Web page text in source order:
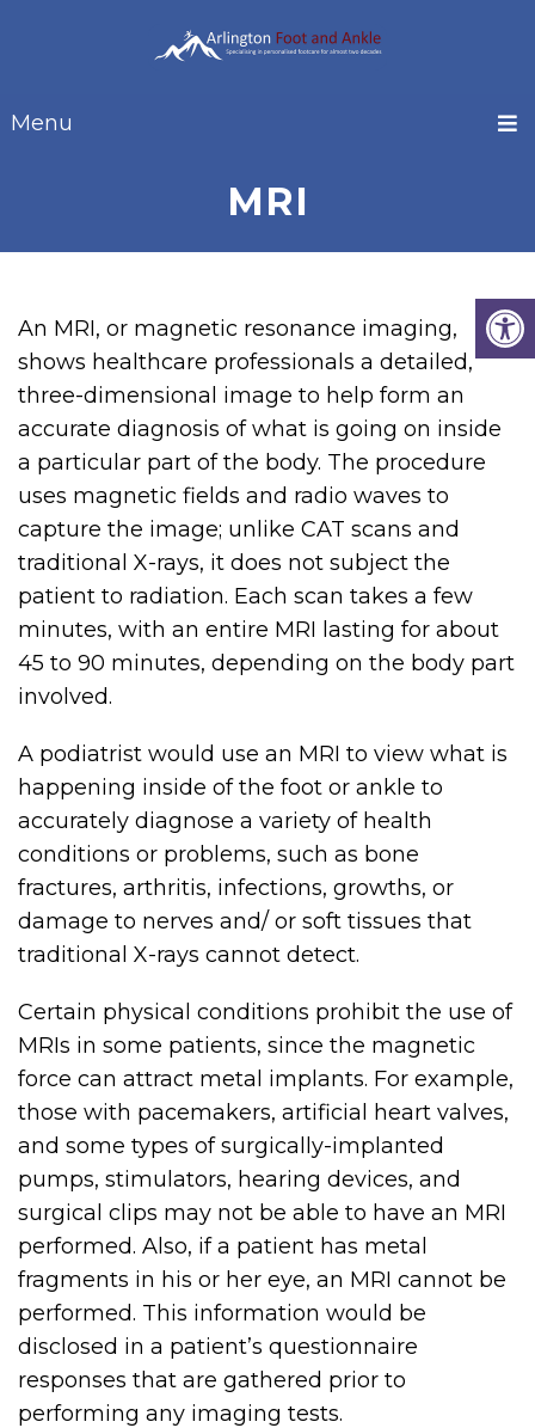
Menu
MRI
An MRI, or magnetic resonance imaging,
shows healthcare professionals a detailed,
three-dimensional image to help form an
accurate diagnosis of what is going on inside
a particular part of the body. The procedure
uses magnetic fields and radio waves to
capture the image; unlike CAT scans and
traditional X-rays, it does not subject the
patient to radiation. Each scan takes a few
minutes, with an entire MRI lasting for about
45 to 90 minutes, depending on the body part
involved.
A podiatrist would use an MRI to view what is
happening inside of the foot or ankle to
accurately diagnose a variety of health
conditions or problems, such as bone
fractures, arthritis, infections, growths, or
damage to nerves and/ or soft tissues that
traditional X-rays cannot detect.
Certain physical conditions prohibit the use of
MRIs in some patients, since the magnetic
force can attract metal implants. For example,
those with pacemakers, artificial heart valves,
and some types of surgically-implanted
pumps, stimulators, hearing devices, and
surgical clips may not be able to have an MRI
performed. Also, if a patient has metal
fragments in his or her eye, an MRI cannot be
performed. This information would be
disclosed in a patient’s questionnaire
responses that are gathered prior to
performing any imaging tests.